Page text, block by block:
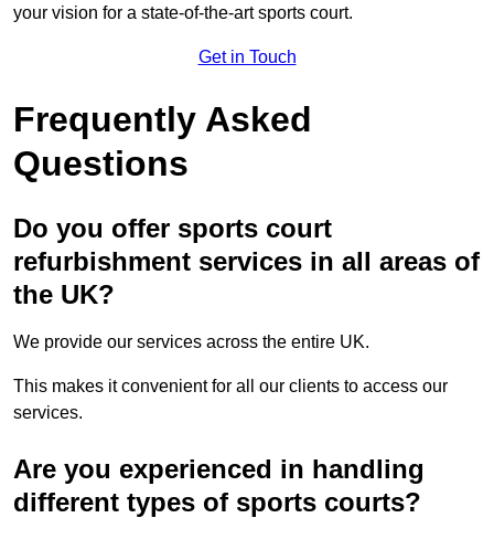
your vision for a state-of-the-art sports court.
Get in Touch
Frequently Asked
Questions
Do you offer sports court
refurbishment services in all areas of
the UK?
We provide our services across the entire UK.
This makes it convenient for all our clients to access our
services.
Are you experienced in handling
different types of sports courts?